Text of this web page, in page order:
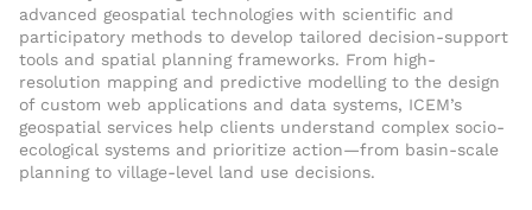
advanced geospatial technologies with scientific and
participatory methods to develop tailored decision-support
tools and spatial planning frameworks. From high-
resolution mapping and predictive modelling to the design
of custom web applications and data systems, ICEM’s
geospatial services help clients understand complex socio-
ecological systems and prioritize action—from basin-scale
planning to village-level land use decisions.